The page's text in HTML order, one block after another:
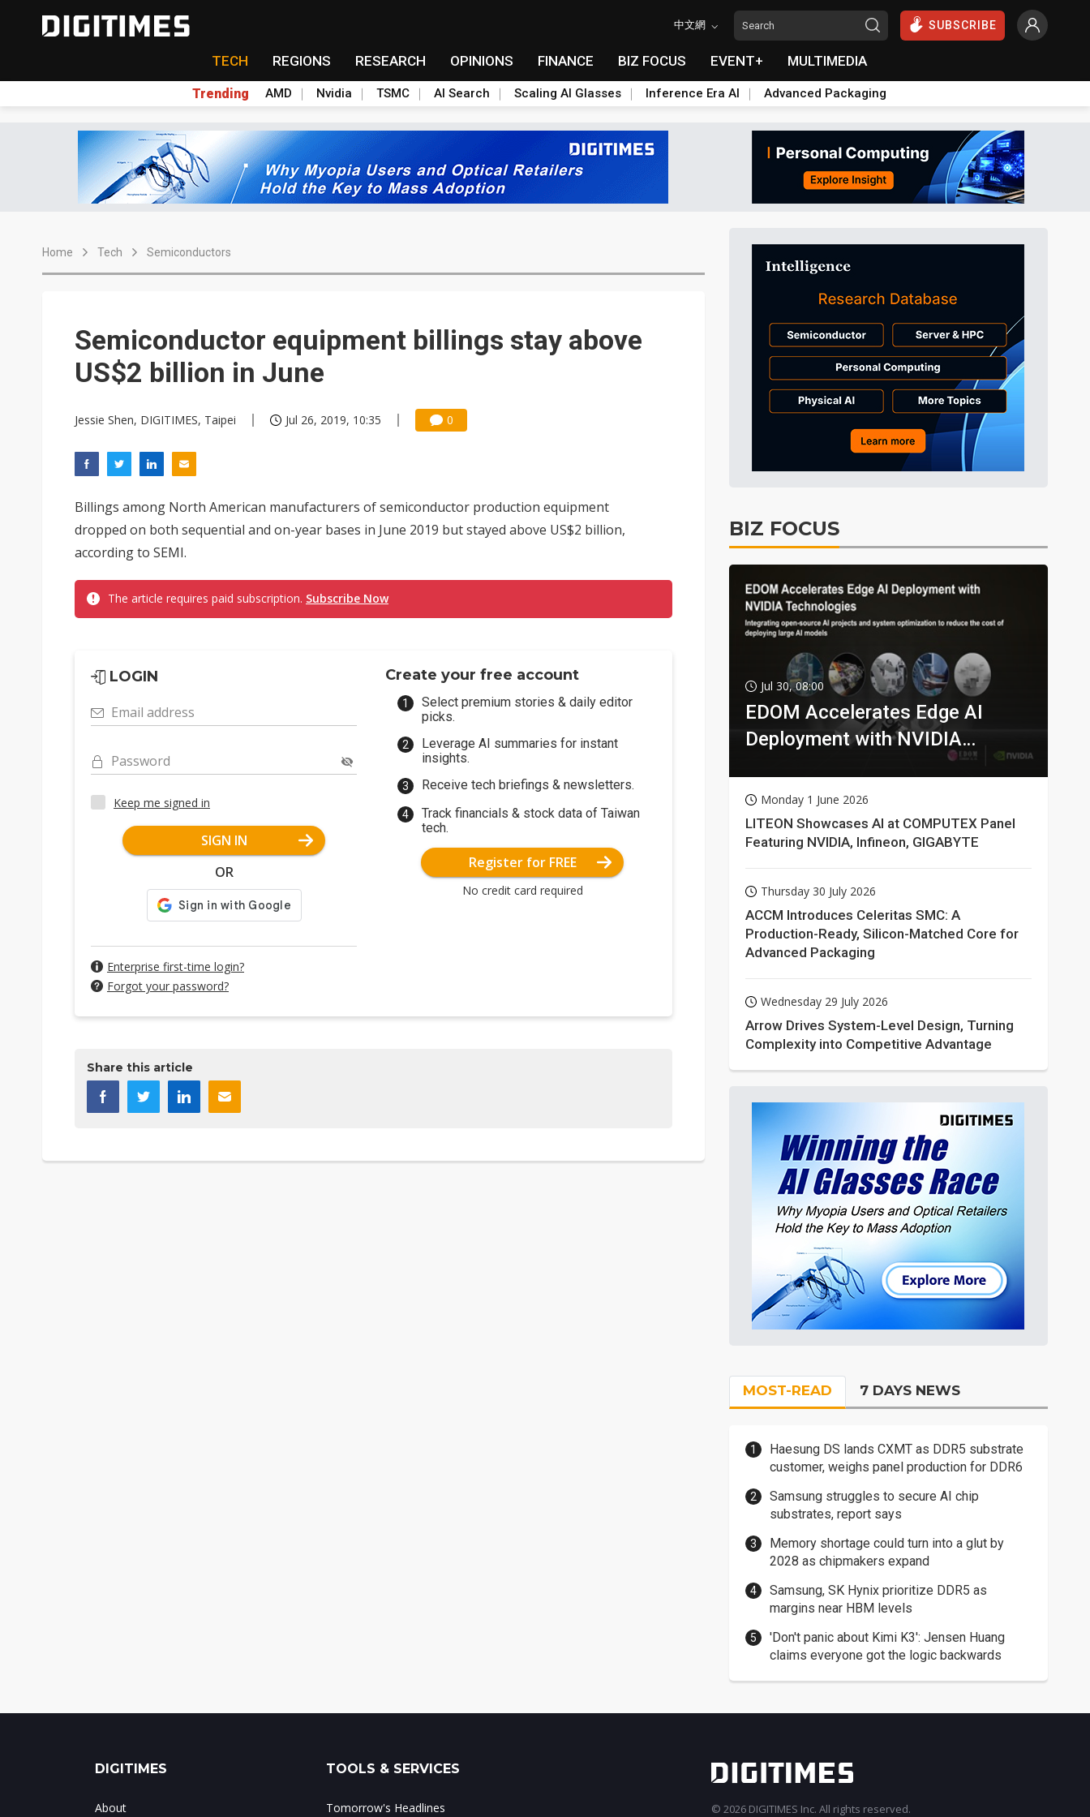
中文網 SUBSCRIBE
TECH REGIONS RESEARCH OPINIONS FINANCE BIZ FOCUS EVENT+ MULTIMEDIA
Trending AMD Nvidia TSMC AI Search Scaling AI Glasses Inference Era AI Advanced Packaging
Home Tech Semiconductors
Semiconductor equipment billings stay above
US$2 billion in June
Jessie Shen, DIGITIMES, Taipei Jul 26, 2019, 10:35 0
Billings among North American manufacturers of semiconductor production equipment
dropped on both sequential and on-year bases in June 2019 but stayed above US$2 billion,
according to SEMI.
The article requires paid subscription. Subscribe Now
LOGIN
Email address
Password
Keep me signed in
SIGN IN
OR
Enterprise first-time login?
Forgot your password?
Create your free account
Select premium stories & daily editor
picks.
Leverage AI summaries for instant
insights.
Receive tech briefings & newsletters.
Track financials & stock data of Taiwan
tech.
Register for FREE
No credit card required
Share this article
BIZ FOCUS
Jul 30, 08:00
EDOM Accelerates Edge AI
Deployment with NVIDIA
Monday 1 June 2026
LITEON Showcases AI at COMPUTEX Panel
Featuring NVIDIA, Infineon, GIGABYTE
Thursday 30 July 2026
ACCM Introduces Celeritas SMC: A
Production-Ready, Silicon-Matched Core for
Advanced Packaging
Wednesday 29 July 2026
Arrow Drives System-Level Design, Turning
Complexity into Competitive Advantage
MOST-READ 7 DAYS NEWS
Haesung DS lands CXMT as DDR5 substrate
customer, weighs panel production for DDR6
Samsung struggles to secure AI chip
substrates, report says
Memory shortage could turn into a glut by
2028 as chipmakers expand
Samsung, SK Hynix prioritize DDR5 as
margins near HBM levels
'Don't panic about Kimi K3': Jensen Huang
claims everyone got the logic backwards
DIGITIMES
About
TOOLS & SERVICES
Tomorrow's Headlines © 2026 DIGITIMES Inc. All rights reserved.